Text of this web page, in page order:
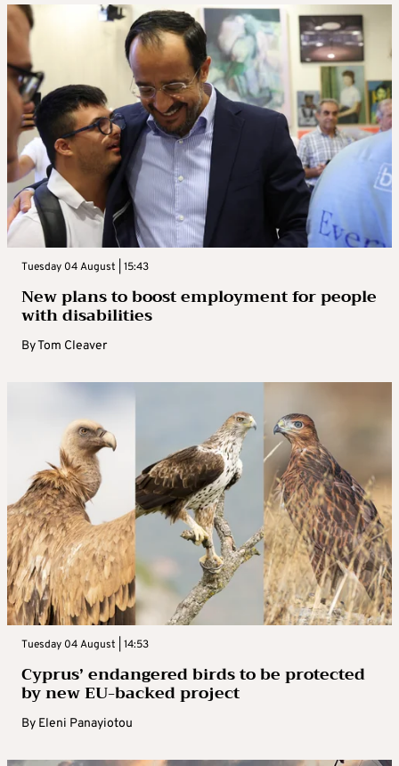
Tuesday 04 August | 15:43
New plans to boost employment for people
with disabilities
ByTom Cleaver
Tuesday 04 August | 14:53
Cyprus’ endangered birds to be protected
by new EU-backed project
By Eleni Panayiotou